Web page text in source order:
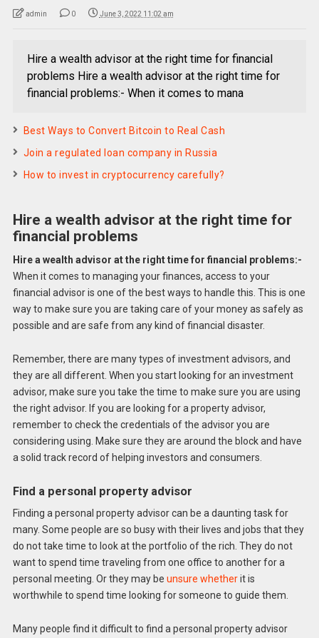
admin 0 June 3, 2022 11:02 am
Hire a wealth advisor at the right time for financial
problems Hire a wealth advisor at the right time for
financial problems:- When it comes to mana
Best Ways to Convert Bitcoin to Real Cash
Join a regulated loan company in Russia
How to invest in cryptocurrency carefully?
Hire a wealth advisor at the right time for
financial problems
Hire a wealth advisor at the right time for financial problems:-
When it comes to managing your finances, access to your
financial advisor is one of the best ways to handle this. This is one
way to make sure you are taking care of your money as safely as
possible and are safe from any kind of financial disaster.
Remember, there are many types of investment advisors, and
they are all different. When you start looking for an investment
advisor, make sure you take the time to make sure you are using
the right advisor. If you are looking for a property advisor,
remember to check the credentials of the advisor you are
considering using. Make sure they are around the block and have
a solid track record of helping investors and consumers.
Find a personal property advisor
Finding a personal property advisor can be a daunting task for
many. Some people are so busy with their lives and jobs that they
do not take time to look at the portfolio of the rich. They do not
want to spend time traveling from one office to another for a
personal meeting. Or they may be unsure whetherit is
worthwhile to spend time looking for someone to guide them.
Many people find it difficult to find a personal property advisor